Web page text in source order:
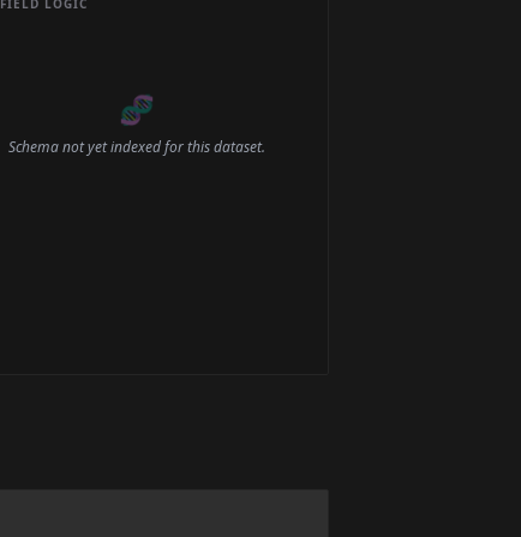
FIELD LOGIC
🧬
Schema not yet indexed for this dataset.